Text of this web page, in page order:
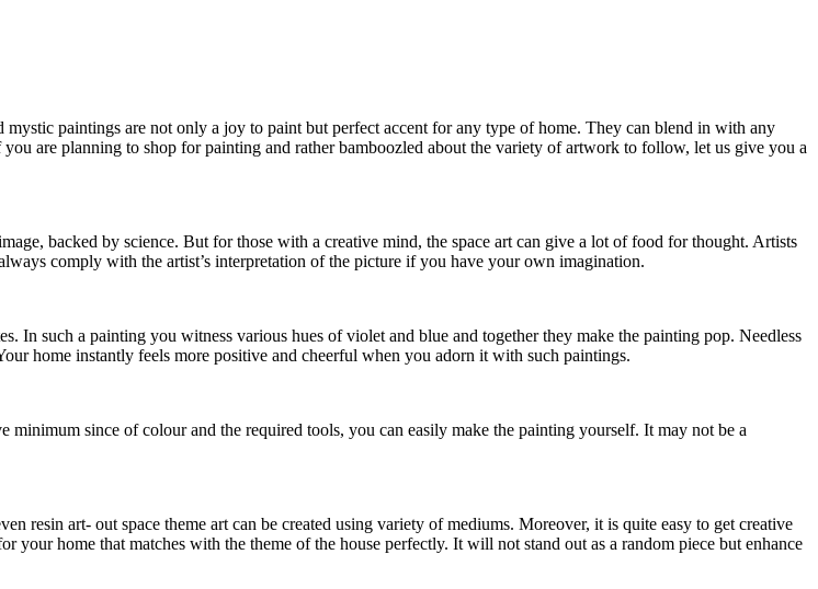
mystic paintings are not only a joy to paint but perfect accent for any type of home. They can blend in with any
are planning to shop for painting and rather bamboozled about the variety of artwork to follow, let us give you a
backed by science. But for those with a creative mind, the space art can give a lot of food for thought. Artists
comply with the artist’s interpretation of the picture if you have your own imagination.
In such a painting you witness various hues of violet and blue and together they make the painting pop. Needless
home instantly feels more positive and cheerful when you adorn it with such paintings.
since of colour and the required tools, you can easily make the painting yourself. It may not be a
resin art- out space theme art can be created using variety of mediums. Moreover, it is quite easy to get creative
home that matches with the theme of the house perfectly. It will not stand out as a random piece but enhance